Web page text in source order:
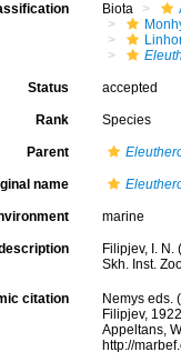
Biota
Status accepted
Rank Species
Parent
name
marine
Filipjev, I.
Skh. Inst.
citation
Nemys eds.
Filipjev,
Appeltans,
http://